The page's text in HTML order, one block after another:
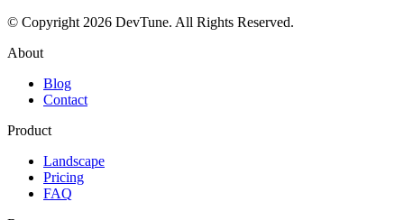
© Copyright 2026 DevTune. All Rights Reserved.
About
Blog
Contact
Product
Landscape
Pricing
FAQ